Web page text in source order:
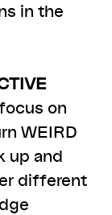
in the
on
WEIRD
up and
different